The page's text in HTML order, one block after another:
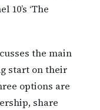
10’s ‘The
the main
start on their
options are
share